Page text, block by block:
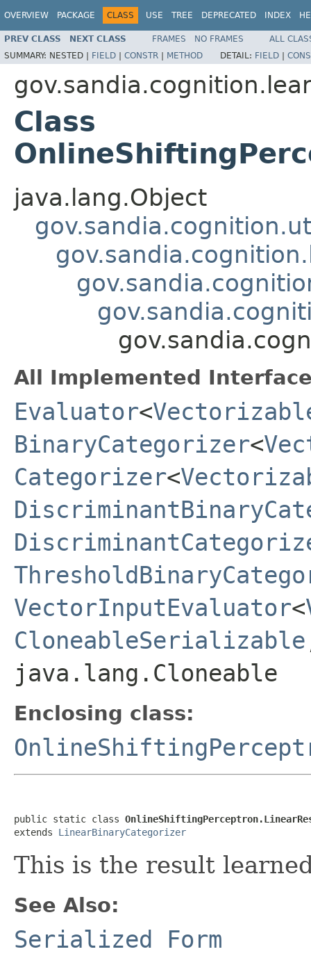
OVERVIEW PACKAGE CLASS USE TREE DEPRECATED INDEX
PREV CLASS NEXT CLASS FRAMES NO FRAMES
ALL
SUMMARY: NESTED | FIELD | CONSTR | METHOD DETAIL: FIELD |
Class
java.lang.Object
All Implemented
Evaluator<
BinaryCategorizer<
Categorizer<
VectorInputEvaluator<
CloneableSerializable
java.lang.Cloneable
Enclosing class:
public static class
extends LinearBinaryCategorizer
This is the result
See Also:
Serialized Form